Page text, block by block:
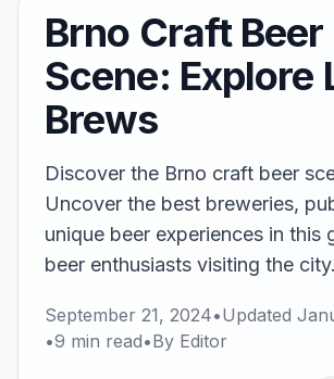
Brno Craft Beer
Scene: Explore
Brews
Discover the Brno craft beer
Uncover the best breweries,
unique beer experiences in this
beer enthusiasts visiting the city.
September 21, 2024•Updated
•9 min read•By Editor